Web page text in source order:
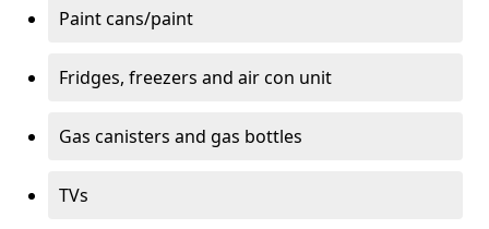
Paint cans/paint
Fridges, freezers and air con unit
Gas canisters and gas bottles
TVs